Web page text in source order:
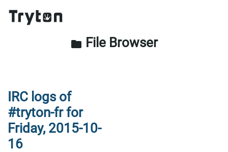
folder File Browser
IRC logs of
#tryton-fr for
Friday, 2015-10-
16